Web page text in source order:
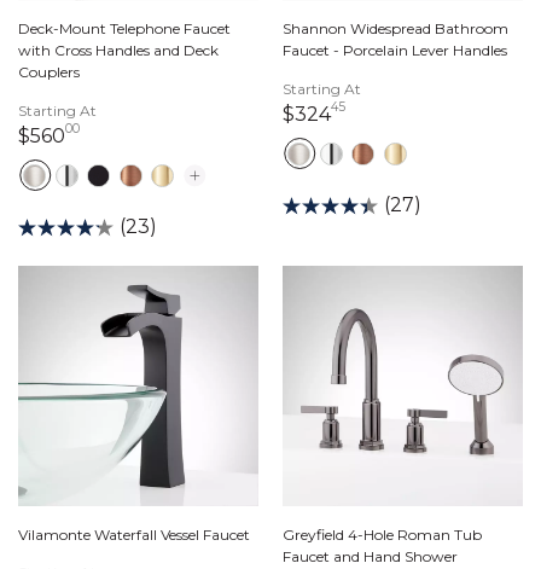
Deck-Mount Telephone Faucet
with Cross Handles and Deck
Couplers
Starting At
$56000560 dollars 00 cents
(23)
Shannon Widespread Bathroom
Faucet - Porcelain Lever Handles
Starting At
$32445324 dollars 45 cents
(27)
Vilamonte Waterfall Vessel Faucet
Greyfield 4-Hole Roman Tub
Faucet and Hand Shower